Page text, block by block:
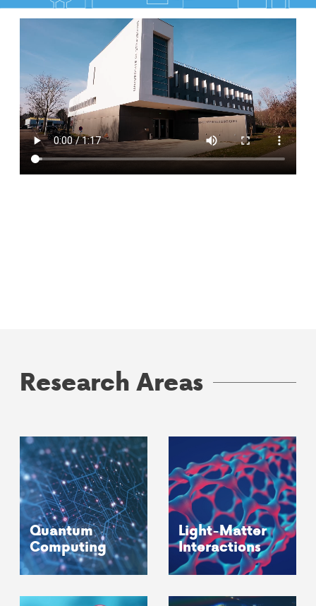
Research Areas
Quantum
Computing
Light-Matter
Interactions